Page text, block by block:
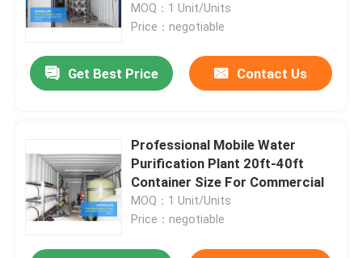
MOQ：1 Unit/Units
Price：negotiable
Get Best Price Contact Us
Professional Mobile Water
Purification Plant 20ft-40ft
Container Size For Commercial
MOQ：1 Unit/Units
Price：negotiable